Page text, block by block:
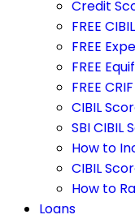
Credit
FREE
FREE
FREE
FREE
CIBIL
SBI CIBIL
How to
CIBIL
How to
Loans